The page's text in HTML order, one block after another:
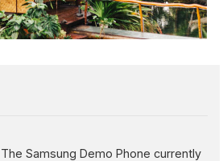
The Samsung Demo Phone currently